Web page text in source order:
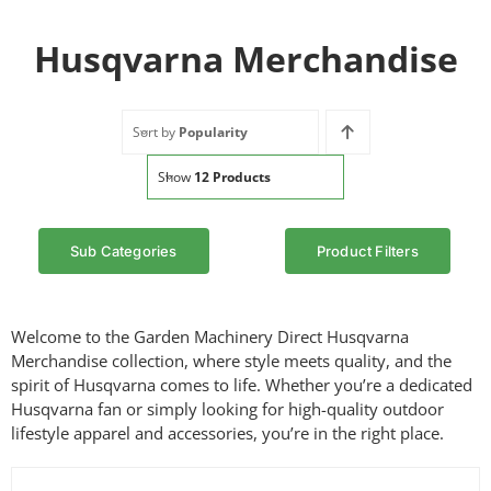
Husqvarna Merchandise
Sort by Popularity
Show 12 Products
Sub Categories Product Filters
Welcome to the Garden Machinery Direct Husqvarna
Merchandise collection, where style meets quality, and the
spirit of Husqvarna comes to life. Whether you’re a dedicated
Husqvarna fan or simply looking for high-quality outdoor
lifestyle apparel and accessories, you’re in the right place.